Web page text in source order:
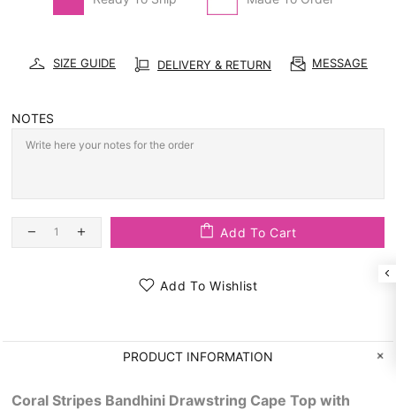
SIZE GUIDE DELIVERY & RETURN MESSAGE
NOTES
Add To Cart
Add To Wishlist
PRODUCT INFORMATION
Coral Stripes Bandhini Drawstring Cape Top with